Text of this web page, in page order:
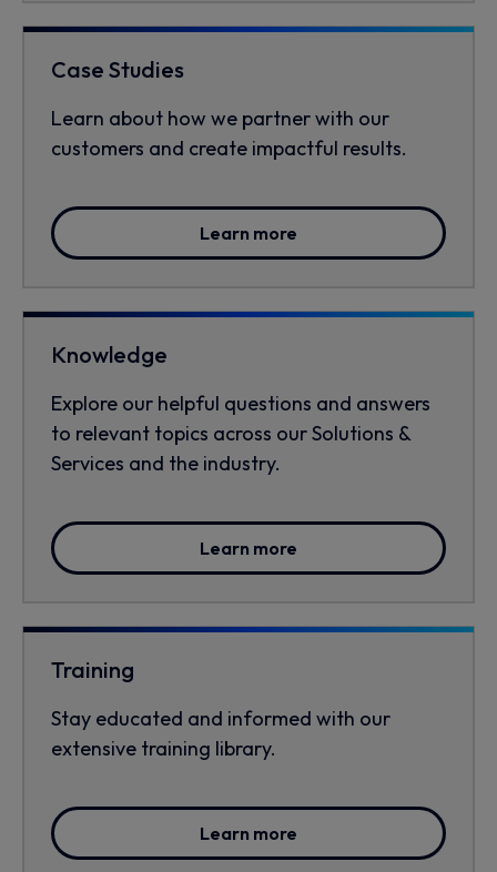
Case Studies
Learn about how we partner with our
customers and create impactful results.
Learn more
Knowledge
Explore our helpful questions and answers
to relevant topics across our Solutions &
Services and the industry.
Learn more
Training
Stay educated and informed with our
extensive training library.
Learn more